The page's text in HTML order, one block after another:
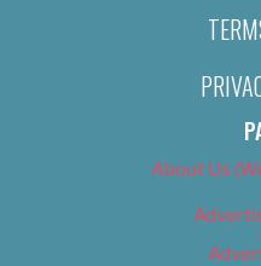
About Us